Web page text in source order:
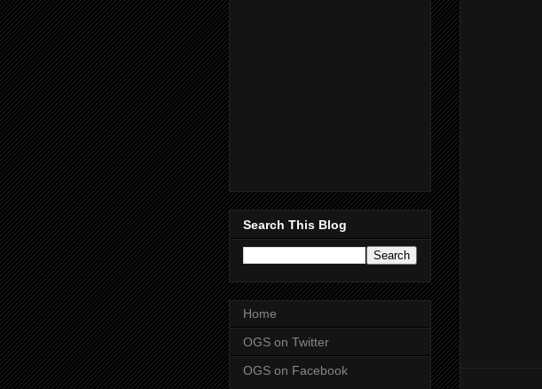
Search This Blog
Home
OGS on Twitter
OGS on Facebook